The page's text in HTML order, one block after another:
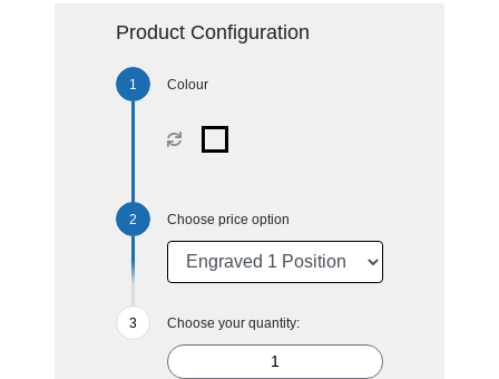
Product Configuration
Colour
Choose price option
Choose your quantity: